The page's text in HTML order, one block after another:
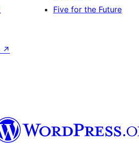
Five for the Future
↗